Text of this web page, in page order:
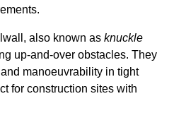
also known as knuckle
up-and-over obstacles. They
manoeuvrability in tight
for construction sites with